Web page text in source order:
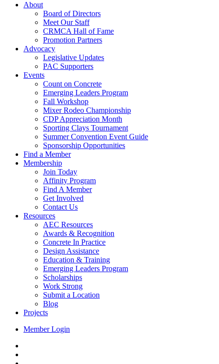
About
Board of Directors
Meet Our Staff
CRMCA Hall of Fame
Promotion Partners
Advocacy
Legislative Updates
PAC Supporters
Events
Count on Concrete
Emerging Leaders Program
Fall Workshop
Mixer Rodeo Championship
CDP Appreciation Month
Sporting Clays Tournament
Summer Convention Event Guide
Sponsorship Opportunities
Find a Member
Membership
Join Today
Affinity Program
Find A Member
Get Involved
Contact Us
Resources
AEC Resources
Awards & Recognition
Concrete In Practice
Design Assistance
Education & Training
Emerging Leaders Program
Scholarships
Work Strong
Submit a Location
Blog
Projects
Member Login